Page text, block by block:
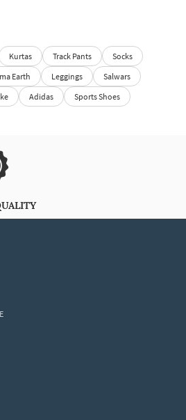
Kurtas Track Pants
Socks
Earth Leggings
Salwars
Adidas
Sports Shoes